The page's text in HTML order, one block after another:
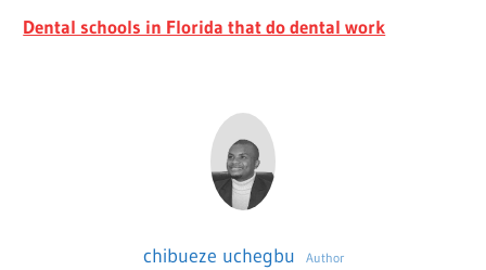
Dental schools in Florida that do dental work
chibueze uchegbu Author